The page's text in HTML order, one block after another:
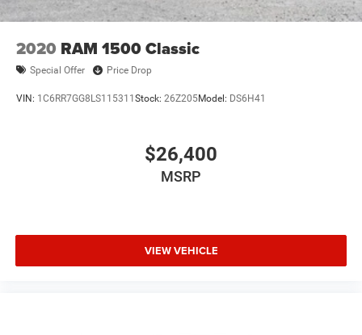
2020 RAM 1500 Classic
Special Offer Price Drop
VIN: 1C6RR7GG8LS115311Stock: 26Z205Model: DS6H41
$26,400
MSRP
VIEW VEHICLE